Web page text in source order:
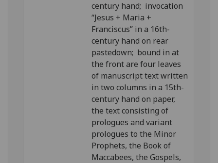
century hand; invocation
“Jesus + Maria +
Franciscus” in a 16th-
century hand on rear
pastedown; bound in at
the front are four leaves
of manuscript text written
in two columns in a 15th-
century hand on paper,
the text consisting of
prologues and variant
prologues to the Minor
Prophets, the Book of
Maccabees, the Gospels,